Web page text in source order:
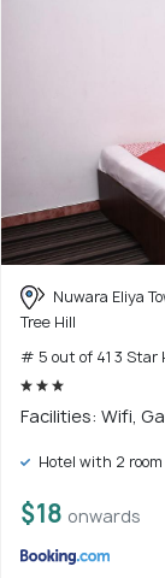
Nuwara Eliya
Tree Hill
# 5 out of 41 3 Star
Facilities: Wifi,
Hotel with 2
$18 onwards